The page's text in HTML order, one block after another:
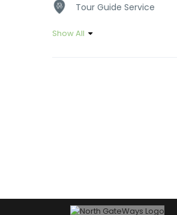
Tour Guide Service
Show All